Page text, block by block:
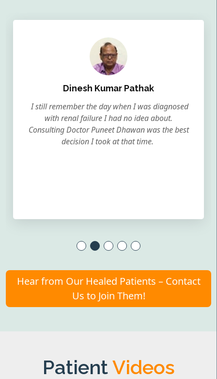
Dinesh Kumar Pathak
I still remember the day when I was diagnosed
with renal failure I had no idea about.
Consulting Doctor Puneet Dhawan was the best
decision I took at that time.
Hear from Our Healed Patients – Contact
Us to Join Them!
PatientVideos